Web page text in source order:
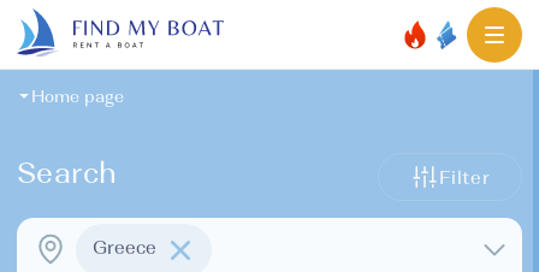
Home page
Search Filter
Greece